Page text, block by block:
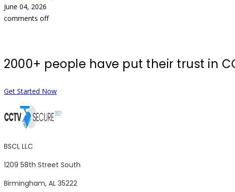
June 04, 2026
comments off
2000+ people have put their trust in
Get Started Now
BSCI, LLC
1209 58th Street South
Birmingham, AL 35222